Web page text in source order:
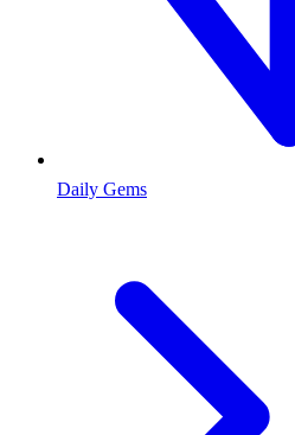
Daily Gems